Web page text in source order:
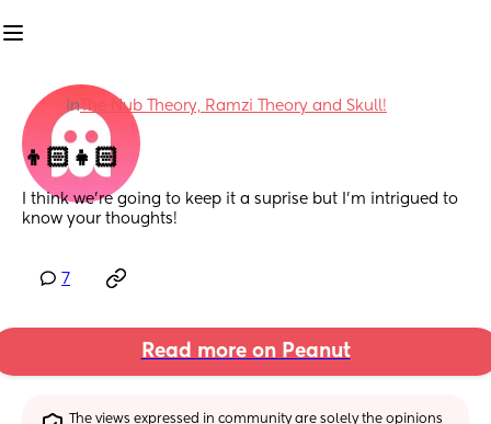
inThe Nub Theory, Ramzi Theory and Skull!
👦🏻👧🏻
I think we're going to keep it a suprise but I'm intrigued to
know your thoughts!
7
Read more on Peanut
The views expressed in community are solely the opinions